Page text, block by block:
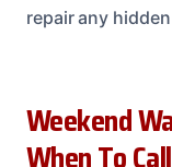
repair any
Weekend